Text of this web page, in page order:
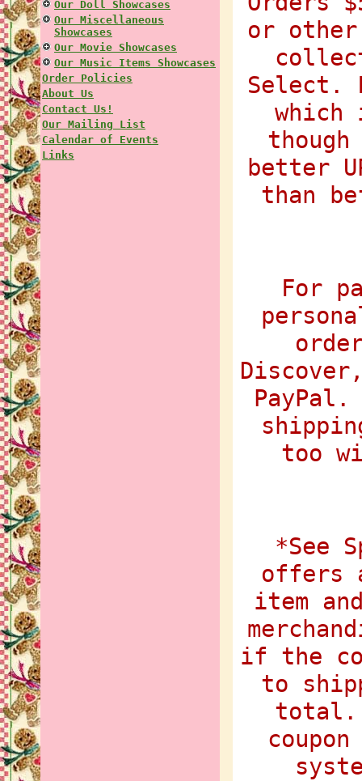
Our Doll Showcases
Our Miscellaneous
Showcases
Our Movie Showcases
Our Music Items Showcases
Order Policies
About Us
Contact Us!
Our Mailing List
Calendar of Events
Links
or
Select.
better
than
For
too
*See
offers
item
if the
to
total.